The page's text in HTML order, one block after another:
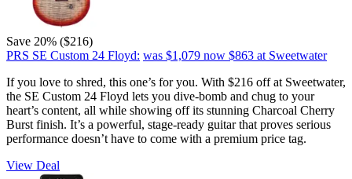
Save 20% ($216)
PRS SE Custom 24 Floyd: was $1,079 now $863 at Sweetwater
If you love to shred, this one’s for you. With $216 off at Sweetwater,
the SE Custom 24 Floyd lets you dive-bomb and chug to your
heart’s content, all while showing off its stunning Charcoal Cherry
Burst finish. It’s a powerful, stage-ready guitar that proves serious
performance doesn’t have to come with a premium price tag.
View Deal